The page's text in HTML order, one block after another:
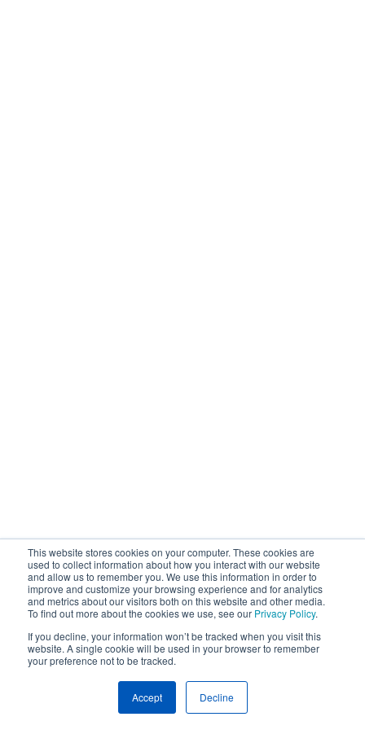
This website stores cookies on your computer. These cookies are
used to collect information about how you interact with our website
and allow us to remember you. We use this information in order to
improve and customize your browsing experience and for analytics
and metrics about our visitors both on this website and other media.
To find out more about the cookies we use, see our Privacy Policy.
If you decline, your information won’t be tracked when you visit this
website. A single cookie will be used in your browser to remember
your preference not to be tracked.
Accept Decline